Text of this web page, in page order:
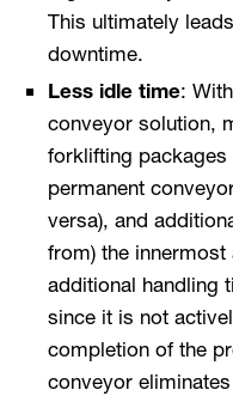
This ultimately
downtime.
Less idle time:
conveyor solution,
forklifting
permanent
versa), and
from) the innermost
additional handling
since it is not
completion of the
conveyor